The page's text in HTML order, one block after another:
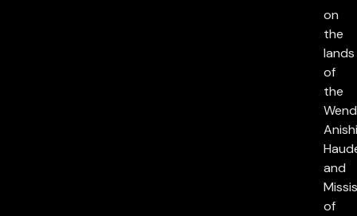
on
the
lands
of
the
and
of